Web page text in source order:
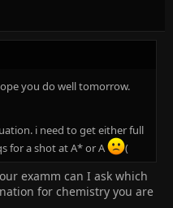
you do well tomorrow.
i need to get either full
for a shot at A* or A
(
examm can I ask which
for chemistry you are